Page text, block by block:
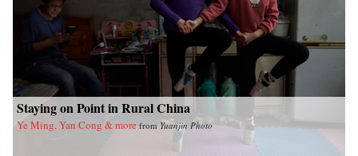
Staying on Point in Rural China
Ye Ming, Yan Cong & more from Yuanjin Photo